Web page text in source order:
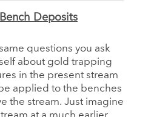
Deposits
same questions you ask
about gold trapping
in the present stream
applied to the benches
the stream. Just imagine